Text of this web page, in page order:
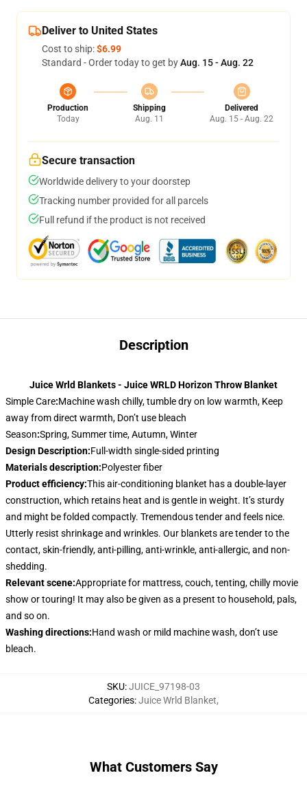
Deliver to United States
Cost to ship:$6.99
Standard - Order today to get byAug. 15 - Aug. 22
Production
Today
Shipping
Aug. 11
Delivered
Aug. 15 - Aug. 22
Secure transaction
Worldwide delivery to your doorstep
Tracking number provided for all parcels
Full refund if the product is not received
Description
Juice Wrld Blankets - Juice WRLD Horizon Throw Blanket
Simple Care:Machine wash chilly, tumble dry on low warmth, Keep
away from direct warmth, Don’t use bleach
Season:Spring, Summer time, Autumn, Winter
Design Description:Full-width single-sided printing
Materials description:Polyester fiber
Product efficiency:This air-conditioning blanket has a double-layer
construction, which retains heat and is gentle in weight. It’s sturdy
and might be folded compactly. Tremendous tender and feels nice.
Utterly resist shrinkage and wrinkles. Our blankets are tender to the
contact, skin-friendly, anti-pilling, anti-wrinkle, anti-allergic, and non-
shedding.
Relevant scene:Appropriate for mattress, couch, tenting, chilly movie
show or touring! It may also be given as a present to household, pals,
and so on.
Washing directions:Hand wash or mild machine wash, don’t use
bleach.
SKU:JUICE_97198-03
Categories:Juice Wrld Blanket,
What Customers Say